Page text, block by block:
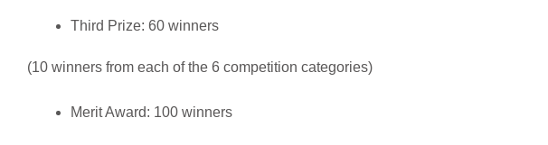
Third Prize: 60 winners
(10 winners from each of the 6 competition categories)
Merit Award: 100 winners